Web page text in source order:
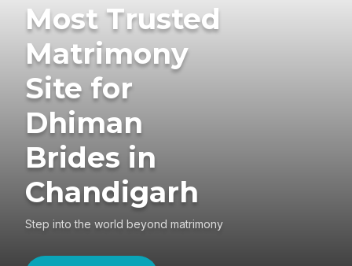
Most Trusted
Matrimony
Site for
Dhiman
Brides in
Chandigarh
Step into the world beyond matrimony